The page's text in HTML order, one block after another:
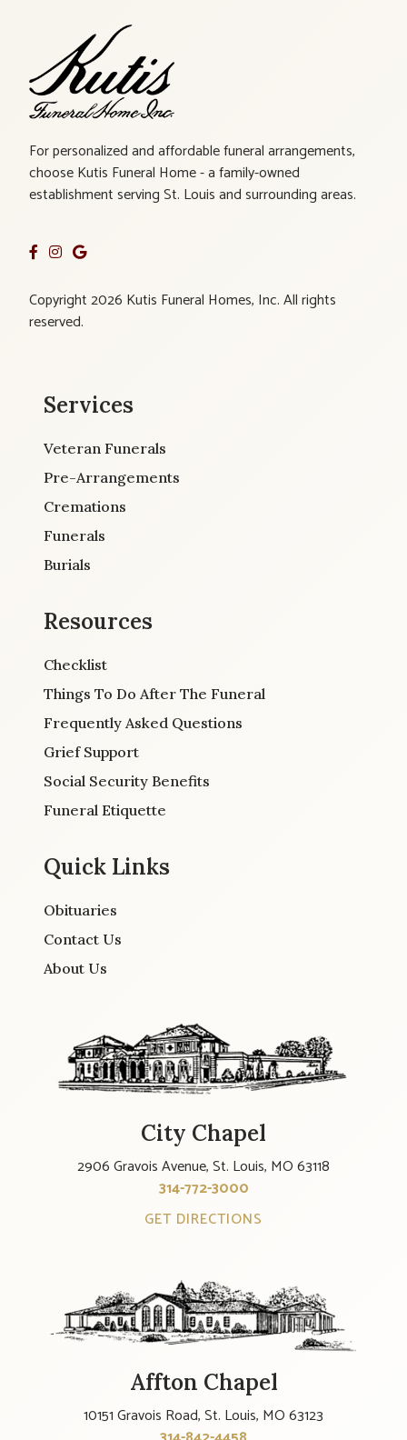
For personalized and affordable funeral arrangements,
choose Kutis Funeral Home - a family-owned
establishment serving St. Louis and surrounding areas.
Copyright 2026 Kutis Funeral Homes, Inc. All rights
reserved.
Services
Veteran Funerals
Pre-Arrangements
Cremations
Funerals
Burials
Resources
Checklist
Things To Do After The Funeral
Frequently Asked Questions
Grief Support
Social Security Benefits
Funeral Etiquette
Quick Links
Obituaries
Contact Us
About Us
City Chapel
2906 Gravois Avenue, St. Louis, MO 63118
314-772-3000
GET DIRECTIONS
Affton Chapel
10151 Gravois Road, St. Louis, MO 63123